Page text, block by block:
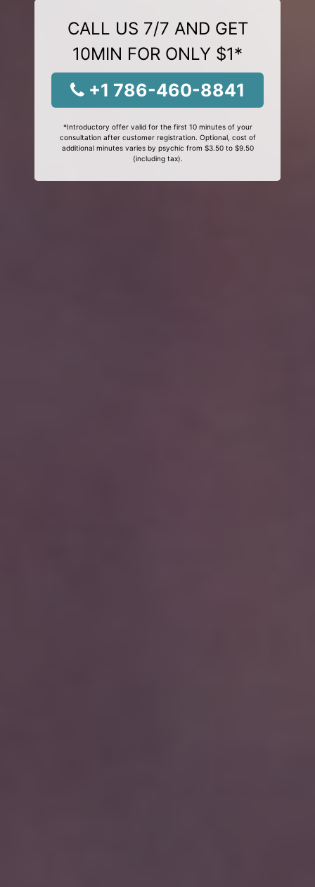
CALL US 7/7 AND GET
10MIN FOR ONLY $1*
+1 786-460-8841
*Introductory offer valid for the first 10 minutes of your
consultation after customer registration. Optional, cost of
additional minutes varies by psychic from $3.50 to $9.50
(including tax).